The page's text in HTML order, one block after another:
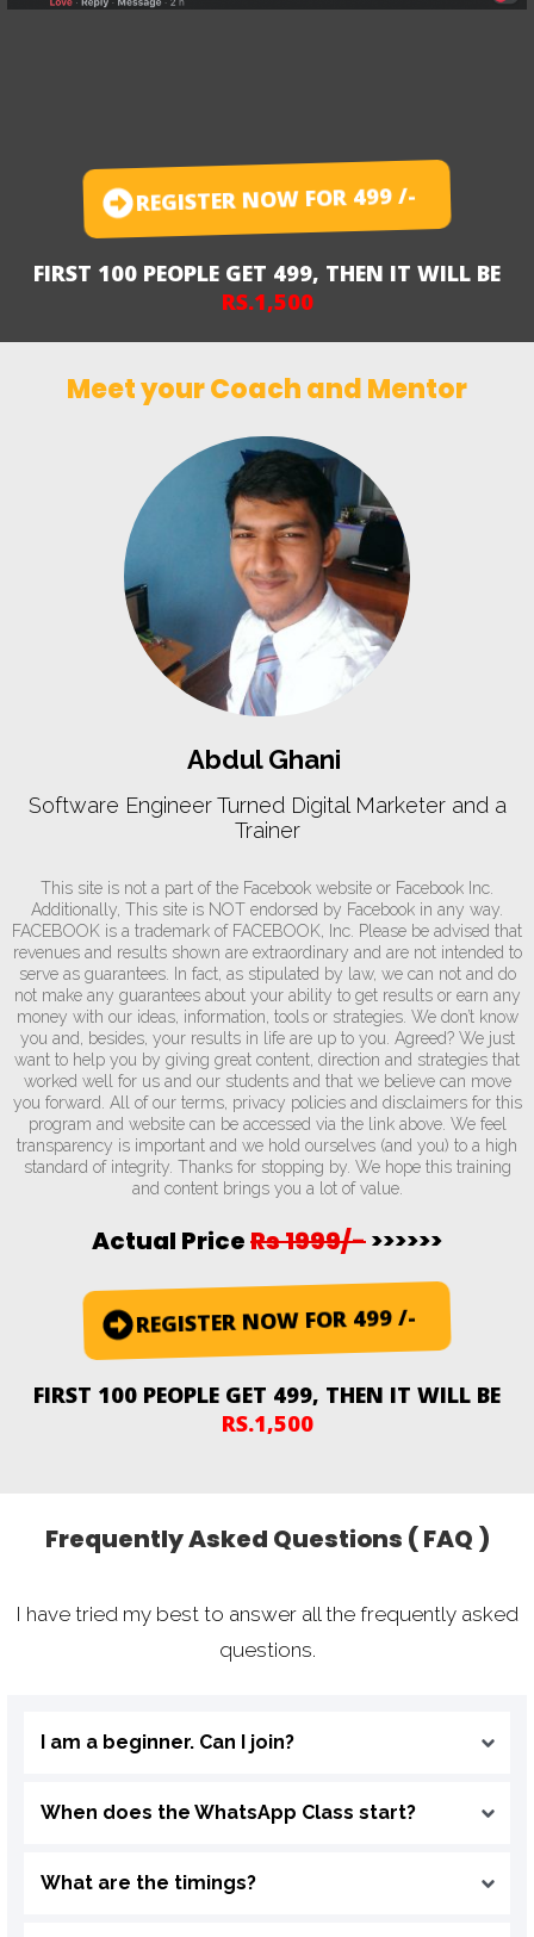
REGISTER NOW FOR 499 /-
FIRST 100 PEOPLE GET 499, THEN IT WILL BE
RS.1,500
Meet your Coach and Mentor
Abdul Ghani
Software Engineer Turned Digital Marketer and a
Trainer
This site is not a part of the Facebook website or Facebook Inc.
Additionally, This site is NOT endorsed by Facebook in any way.
FACEBOOK is a trademark of FACEBOOK, Inc. Please be advised that
revenues and results shown are extraordinary and are not intended to
serve as guarantees. In fact, as stipulated by law, we can not and do
not make any guarantees about your ability to get results or earn any
money with our ideas, information, tools or strategies. We don’t know
you and, besides, your results in life are up to you. Agreed? We just
want to help you by giving great content, direction and strategies that
worked well for us and our students and that we believe can move
you forward. All of our terms, privacy policies and disclaimers for this
program and website can be accessed via the link above. We feel
transparency is important and we hold ourselves (and you) to a high
standard of integrity. Thanks for stopping by. We hope this training
and content brings you a lot of value.
Actual PriceRs 1999/->>>>>>
REGISTER NOW FOR 499 /-
FIRST 100 PEOPLE GET 499, THEN IT WILL BE
RS.1,500
Frequently Asked Questions ( FAQ )
I have tried my best to answer all the frequently asked
questions.
I am a beginner. Can I join?
When does the WhatsApp Class start?
What are the timings?